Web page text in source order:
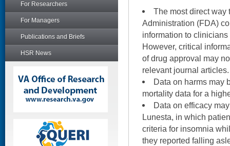
For Researchers
For Managers
Publications and Briefs
HSR News
The most direct way
Administration (FDA)
information to
However, critical
of drug approval may
relevant journal articles.
Data on harms may
mortality data for a
Data on efficacy
Lunesta, in which
criteria for insomnia
they reported falling